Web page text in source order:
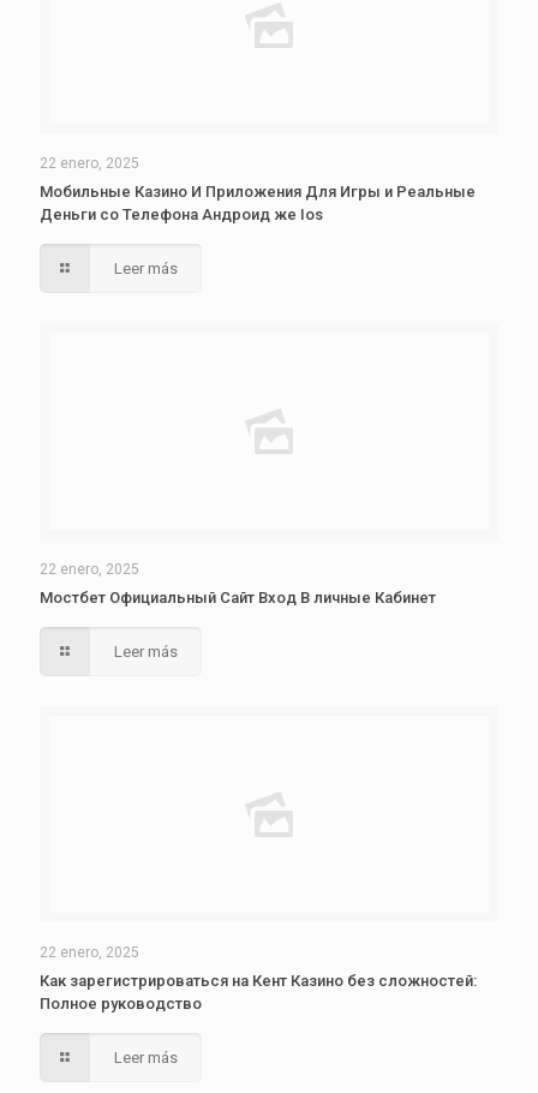
22 enero, 2025
Мобильные Казино И Приложения Для Игры и Реальные
Деньги со Телефона Андроид же Ios
Leer más
22 enero, 2025
Мостбет Официальный Сайт Вход В личные Кабинет
Leer más
22 enero, 2025
Как зарегистрироваться на Кент Казино без сложностей:
Полное руководство
Leer más